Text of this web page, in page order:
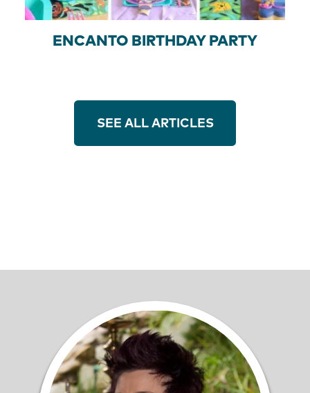
ENCANTO BIRTHDAY PARTY
SEE ALL ARTICLES